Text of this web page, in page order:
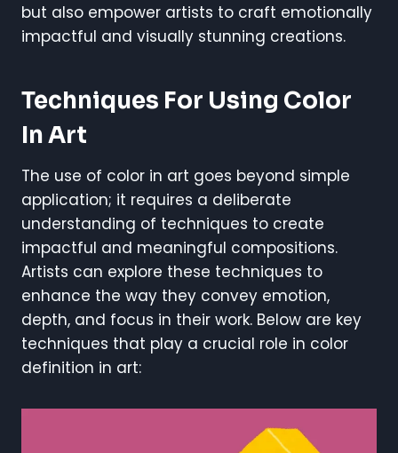
but also empower artists to craft emotionally
impactful and visually stunning creations.
Techniques For Using Color
In Art
The use of color in art goes beyond simple
application; it requires a deliberate
understanding of techniques to create
impactful and meaningful compositions.
Artists can explore these techniques to
enhance the way they convey emotion,
depth, and focus in their work. Below are key
techniques that play a crucial role in color
definition in art: